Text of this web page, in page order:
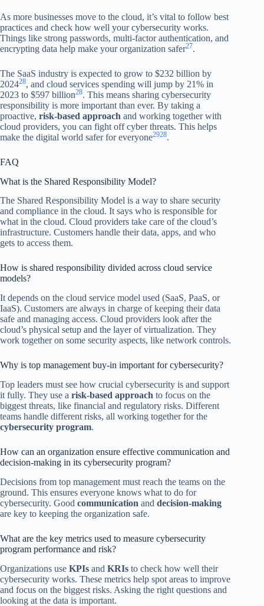
As more businesses move to the cloud, it’s vital to follow best
practices and check how well your cybersecurity works.
Things like strong passwords, multi-factor authentication, and
encrypting data help make your organization safer27.
The SaaS industry is expected to grow to $232 billion by
202428, and cloud services spending will jump by 21% in
2023 to $597 billion28. This means sharing cybersecurity
responsibility is more important than ever. By taking a
proactive, risk-based approach and working together with
cloud providers, you can fight off cyber threats. This helps
make the digital world safer for everyone2928.
FAQ
What is the Shared Responsibility Model?
The Shared Responsibility Model is a way to share security
and compliance in the cloud. It says who is responsible for
what in the cloud. Cloud providers take care of the cloud’s
infrastructure. Customers handle their data, apps, and who
gets to access them.
How is shared responsibility divided across cloud service
models?
It depends on the cloud service model used (SaaS, PaaS, or
IaaS). Customers are always in charge of keeping their data
safe and managing access. Cloud providers look after the
cloud’s physical setup and the layer of virtualization. They
work together on some security aspects, like network controls.
Why is top management buy-in important for cybersecurity?
Top leaders must see how crucial cybersecurity is and support
it fully. They use a risk-based approach to focus on the
biggest threats, like financial and regulatory risks. Different
teams handle different risks, all working together for the
cybersecurity program.
How can an organization ensure effective communication and
decision-making in its cybersecurity program?
Decisions from top management must reach the teams on the
ground. This ensures everyone knows what to do for
cybersecurity. Good communication and decision-making
are key to keeping the organization safe.
What are the key metrics used to measure cybersecurity
program performance and risk?
Organizations use KPIs and KRIs to check how well their
cybersecurity works. These metrics help spot areas to improve
and focus on the biggest risks. Asking the right questions and
looking at the data is important.